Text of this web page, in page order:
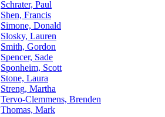
Schrater, Paul
Shen, Francis
Simone, Donald
Slosky, Lauren
Smith, Gordon
Spencer, Sade
Sponheim, Scott
Stone, Laura
Streng, Martha
Tervo-Clemmens, Brenden
Thomas, Mark